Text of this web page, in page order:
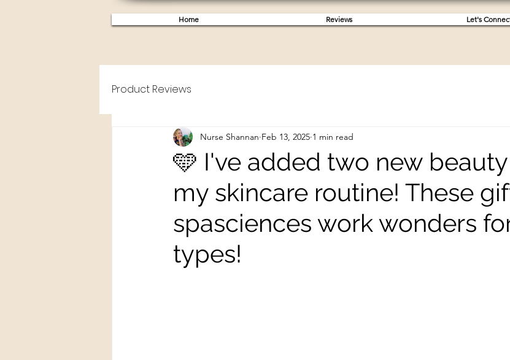
Home Reviews Let's
Product Reviews
🩵 I've added two new
my skincare routine! These
spasciences work wonders
types!
Nurse Shannan Feb 13, 2025 1 min read